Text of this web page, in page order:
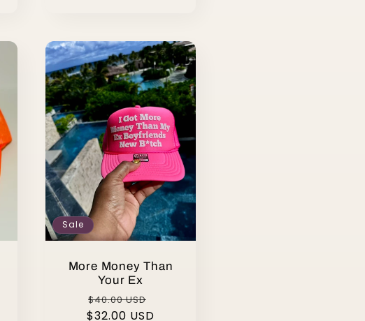
Sale
More Money Than
Your Ex
Regular
price
$40.00 USD
price
$32.00 USD